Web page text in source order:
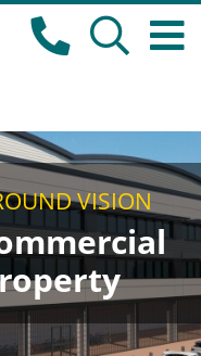
VISION